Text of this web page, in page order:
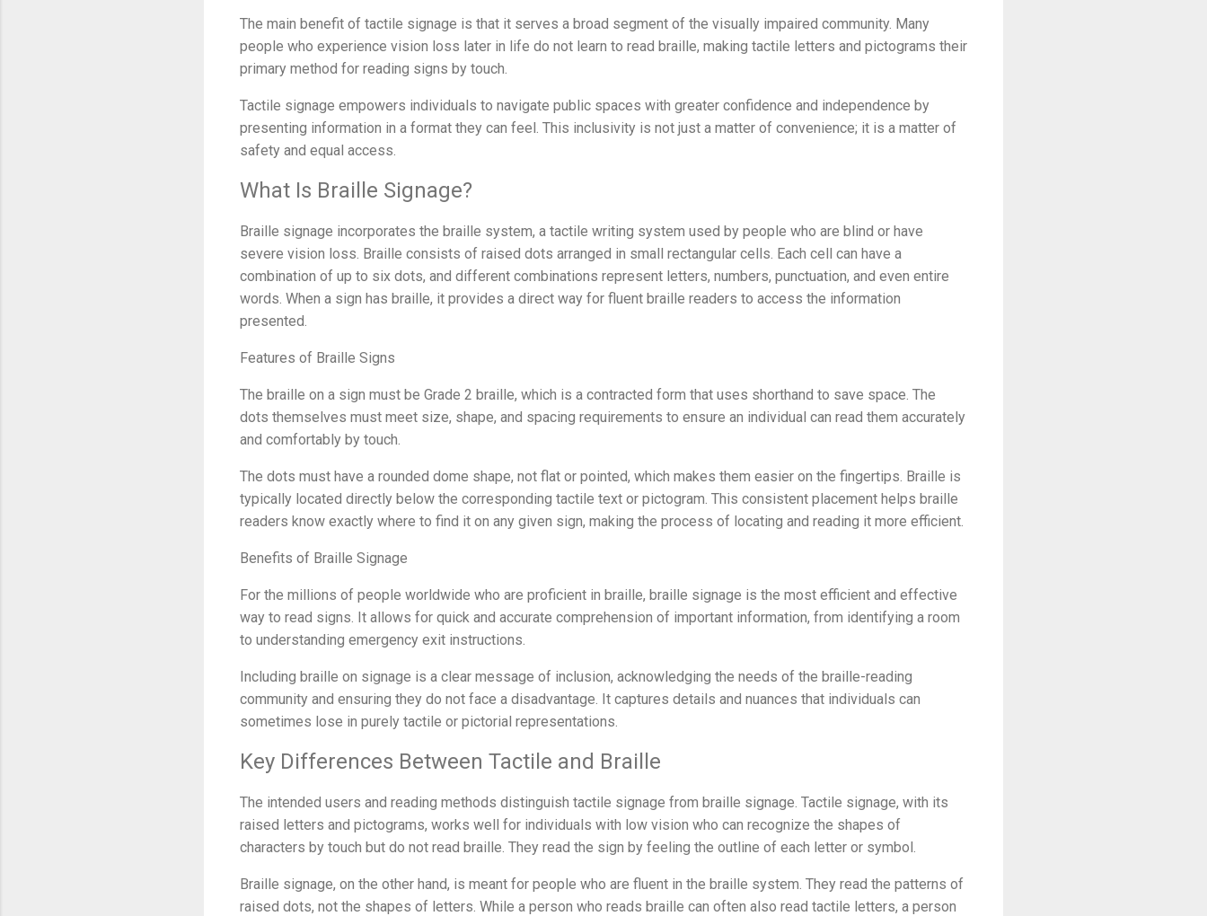
The main benefit of tactile signage is that it serves a broad segment of the visually impaired community. Many
people who experience vision loss later in life do not learn to read braille, making tactile letters and pictograms their
primary method for reading signs by touch.
Tactile signage empowers individuals to navigate public spaces with greater confidence and independence by
presenting information in a format they can feel. This inclusivity is not just a matter of convenience; it is a matter of
safety and equal access.
What Is Braille Signage?
Braille signage incorporates the braille system, a tactile writing system used by people who are blind or have
severe vision loss. Braille consists of raised dots arranged in small rectangular cells. Each cell can have a
combination of up to six dots, and different combinations represent letters, numbers, punctuation, and even entire
words. When a sign has braille, it provides a direct way for fluent braille readers to access the information
presented.
Features of Braille Signs
The braille on a sign must be Grade 2 braille, which is a contracted form that uses shorthand to save space. The
dots themselves must meet size, shape, and spacing requirements to ensure an individual can read them accurately
and comfortably by touch.
The dots must have a rounded dome shape, not flat or pointed, which makes them easier on the fingertips. Braille is
typically located directly below the corresponding tactile text or pictogram. This consistent placement helps braille
readers know exactly where to find it on any given sign, making the process of locating and reading it more efficient.
Benefits of Braille Signage
For the millions of people worldwide who are proficient in braille, braille signage is the most efficient and effective
way to read signs. It allows for quick and accurate comprehension of important information, from identifying a room
to understanding emergency exit instructions.
Including braille on signage is a clear message of inclusion, acknowledging the needs of the braille-reading
community and ensuring they do not face a disadvantage. It captures details and nuances that individuals can
sometimes lose in purely tactile or pictorial representations.
Key Differences Between Tactile and Braille
The intended users and reading methods distinguish tactile signage from braille signage. Tactile signage, with its
raised letters and pictograms, works well for individuals with low vision who can recognize the shapes of
characters by touch but do not read braille. They read the sign by feeling the outline of each letter or symbol.
Braille signage, on the other hand, is meant for people who are fluent in the braille system. They read the patterns of
raised dots, not the shapes of letters. While a person who reads braille can often also read tactile letters, a person